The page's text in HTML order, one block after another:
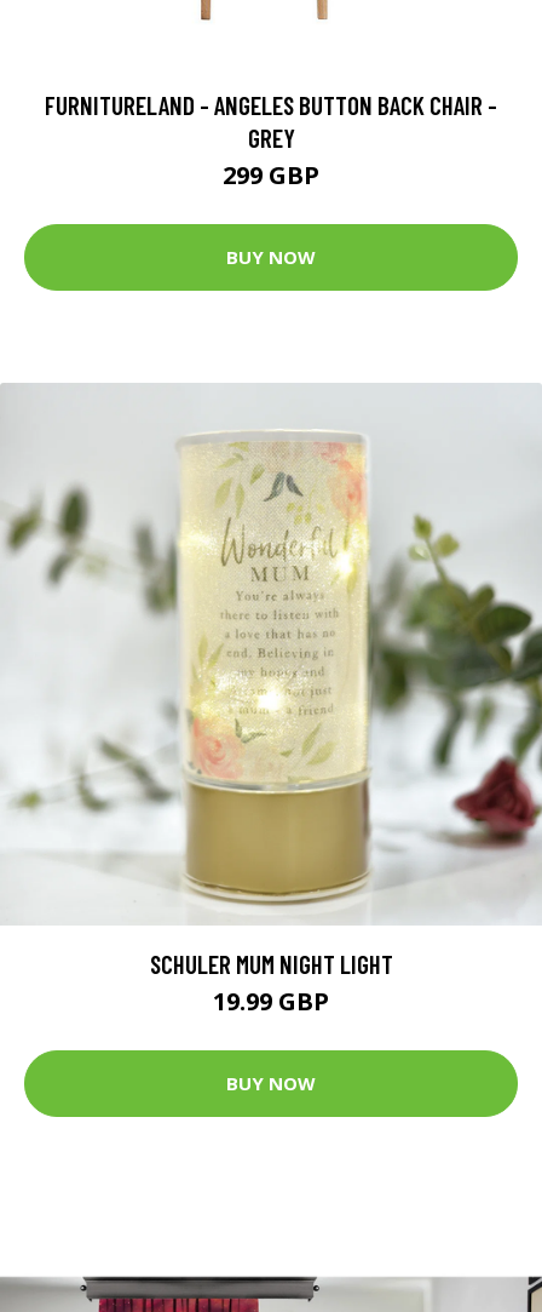
FURNITURELAND - ANGELES BUTTON BACK CHAIR -
GREY
299 GBP
BUY NOW
SCHULER MUM NIGHT LIGHT
19.99 GBP
BUY NOW